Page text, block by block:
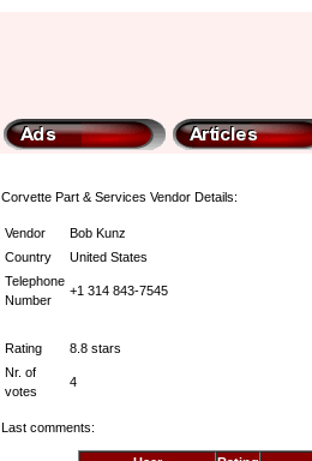
Corvette Part & Services Vendor Details:
Vendor
Bob Kunz
Country
United States
Telephone
Number
+1 314 843-7545
Rating
8.8 stars
Nr. of
votes
4
Last comments: